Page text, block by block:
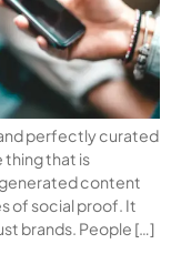
perfectly curated
thing that is
content
of social proof. It
brands. People […]